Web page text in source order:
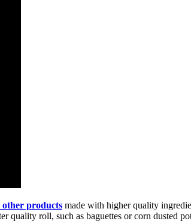
other products made with higher quality
quality roll, such as baguettes or corn dusted